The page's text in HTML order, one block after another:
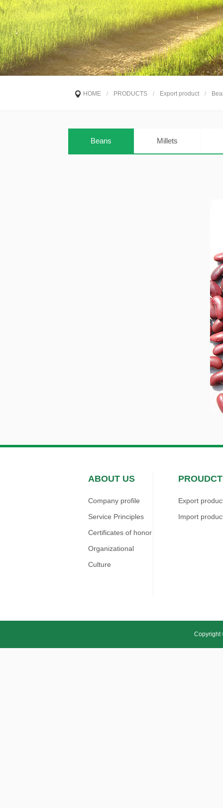
HOME / PRODUCTS / Export product /
Beans Millets
ABOUT US
Company profile
Service Principles
Certificates of honor
Organizational
Culture
Export
Import